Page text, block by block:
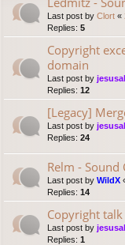
Last post by Clort «
Replies: 5
Copyright
domain
Last post by
Replies: 12
[Legacy]
Last post by
Replies: 24
Relm - Sound
Last post by WildX
Replies: 14
Copyright talk
Last post by
Replies: 1